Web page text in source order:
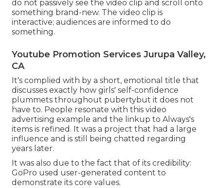
do not passively see the video clip and scroll onto
something brand-new. The video clip is
interactive; audiences are informed to do
something.
Youtube Promotion Services Jurupa Valley,
CA
It's complied with by a short, emotional title that
discusses exactly how girls' self-confidence
plummets throughout pubertybut it does not
have to. People resonate with this video
advertising example and the linkup to Always's
items is refined. It was a project that had a large
influence and is still being chatted regarding
years later.
It was also due to the fact that of its credibility:
GoPro used user-generated content to
demonstrate its core values.